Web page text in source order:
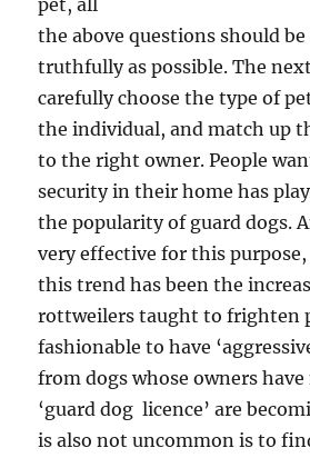
the above questions should be
truthfully as possible. The
carefully choose the type of
the individual, and match up
to the right owner. People
security in their home has
the popularity of guard dogs.
very effective for this
this trend has been the
rottweilers taught to frighten
fashionable to have
from dogs whose owners
‘guard dog licence’ are
is also not uncommon is to